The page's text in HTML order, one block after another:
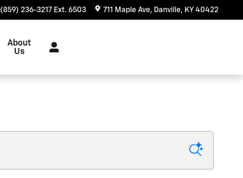
(859) 236-3217 Ext. 6503 711 Maple Ave Danville, KY 40422
About
Us